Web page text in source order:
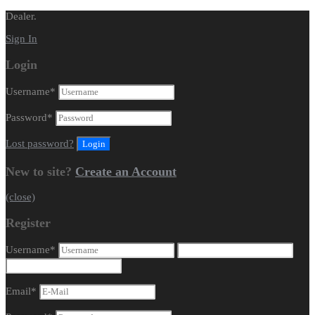
Dealer.
Sign In
Login
Username*
Password*
Lost password?
New to site? Create an Account
(close)
Register
Username*
Email*